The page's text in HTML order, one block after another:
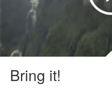
Bring it!